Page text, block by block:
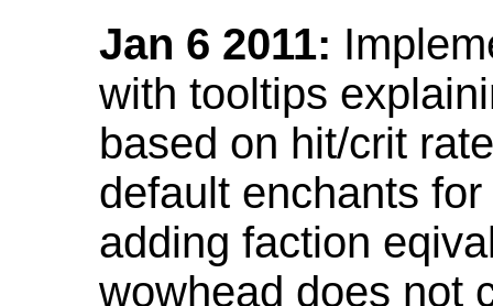
Jan 6 2011:
with tooltips
based on hit/crit
default enchants
adding faction
wowhead does not